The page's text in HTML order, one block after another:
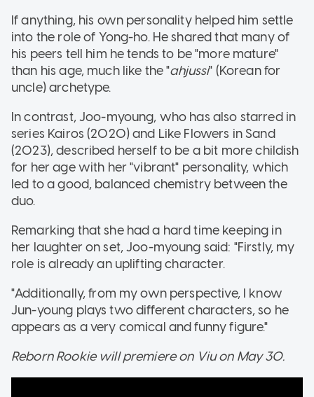
If anything, his own personality helped him settle
into the role of Yong-ho. He shared that many of
his peers tell him he tends to be "more mature"
than his age, much like the "ahjussi" (Korean for
uncle) archetype.
In contrast, Joo-myoung, who has also starred in
series Kairos (2020) and Like Flowers in Sand
(2023), described herself to be a bit more childish
for her age with her "vibrant" personality, which
led to a good, balanced chemistry between the
duo.
Remarking that she had a hard time keeping in
her laughter on set, Joo-myoung said: "Firstly, my
role is already an uplifting character.
"Additionally, from my own perspective, I know
Jun-young plays two different characters, so he
appears as a very comical and funny figure."
Reborn Rookie will premiere on Viu on May 30.